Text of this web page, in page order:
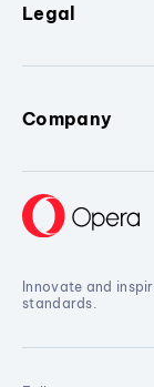
Legal
Company
Innovate and
standards.